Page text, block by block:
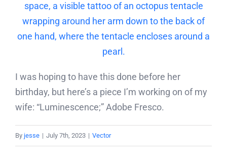
I was hoping to have this done before her
birthday, but here’s a piece I’m working on of my
wife: “Luminescence;” Adobe Fresco.
By jesse | July 7th, 2023 | Vector